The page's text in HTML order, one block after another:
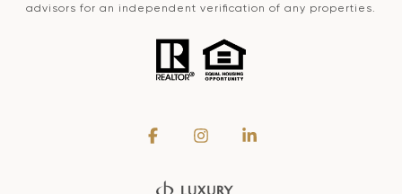
advisors for an independent verification of any properties.